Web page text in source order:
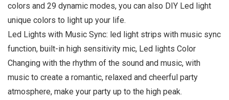
colors and 29 dynamic modes, you can also DIY Led light
unique colors to light up your life.
Led Lights with Music Sync: led light strips with music sync
function, built-in high sensitivity mic, Led lights Color
Changing with the rhythm of the sound and music, with
music to create a romantic, relaxed and cheerful party
atmosphere, make your party up to the high peak.